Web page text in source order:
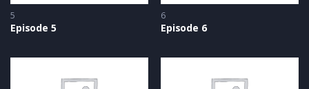
5
Episode 5
6
Episode 6